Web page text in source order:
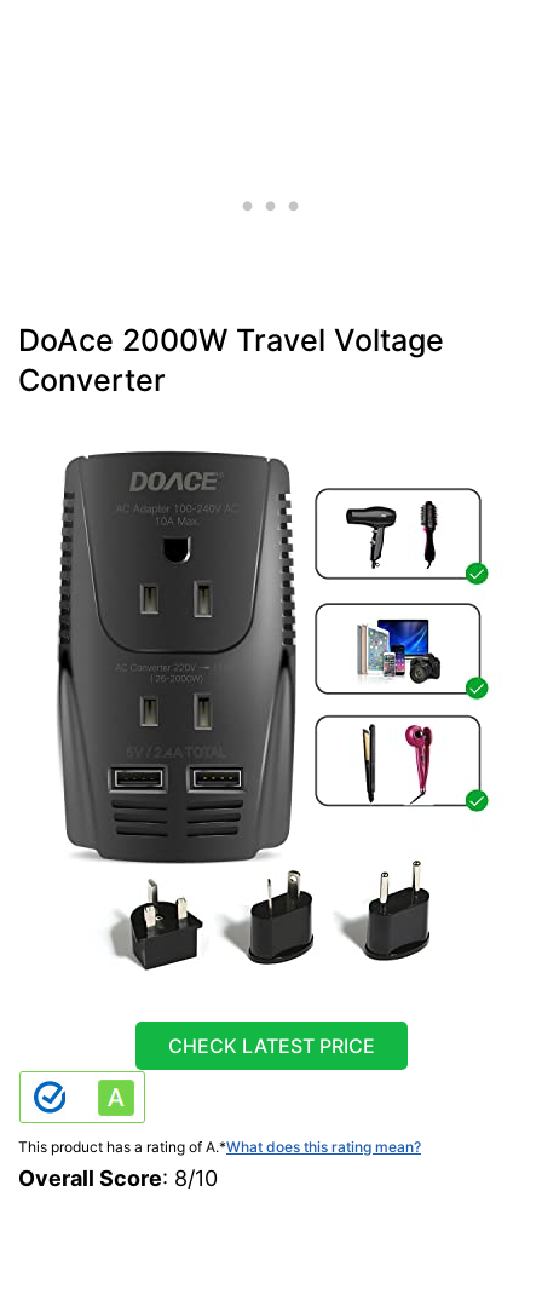
DoAce 2000W Travel Voltage
Converter
CHECK LATEST PRICE
This product has a rating of A.*What does this rating mean?
Overall Score: 8/10